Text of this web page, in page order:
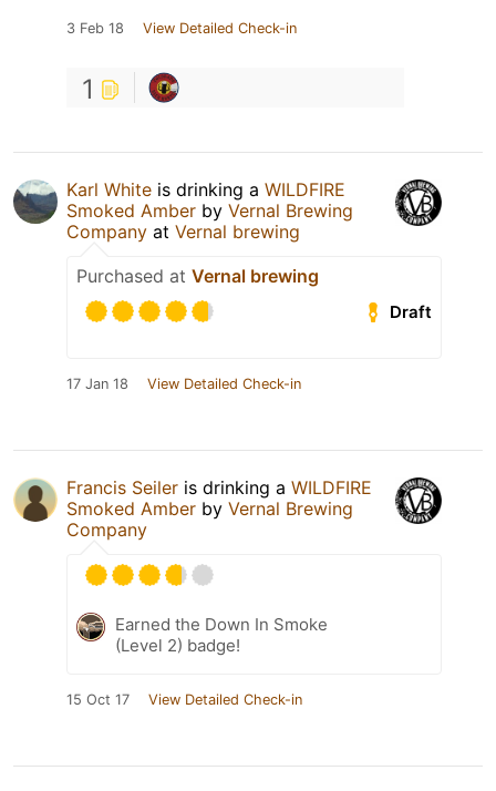
3 Feb 18 View Detailed Check-in
1
Karl White is drinking a WILDFIRE
Smoked Amber by Vernal Brewing
Company at Vernal brewing
Purchased at Vernal brewing
Draft
17 Jan 18 View Detailed Check-in
Francis Seiler is drinking a WILDFIRE
Smoked Amber by Vernal Brewing
Company
Earned the Down In Smoke
(Level 2) badge!
15 Oct 17 View Detailed Check-in